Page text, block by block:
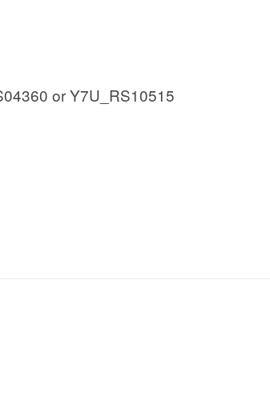
or Y7U_RS10515